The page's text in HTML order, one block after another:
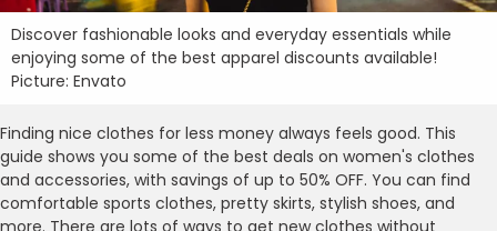
Discover fashionable looks and everyday essentials while
enjoying some of the best apparel discounts available!
Picture: Envato
Finding nice clothes for less money always feels good. This
guide shows you some of the best deals on women's clothes
and accessories, with savings of up to 50% OFF. You can find
comfortable sports clothes, pretty skirts, stylish shoes, and
more. There are lots of ways to get new clothes without